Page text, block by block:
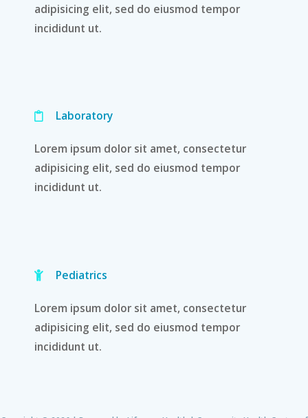
adipisicing elit, sed do eiusmod tempor
incididunt ut.
Laboratory
Lorem ipsum dolor sit amet, consectetur
adipisicing elit, sed do eiusmod tempor
incididunt ut.
Pediatrics
Lorem ipsum dolor sit amet, consectetur
adipisicing elit, sed do eiusmod tempor
incididunt ut.